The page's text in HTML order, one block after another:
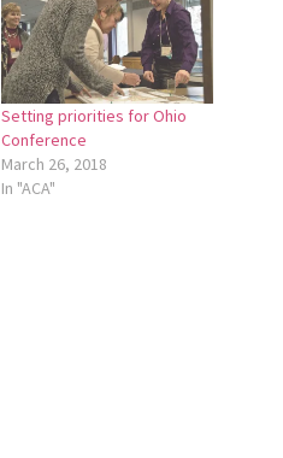
Setting priorities for Ohio
Conference
March 26, 2018
In "ACA"